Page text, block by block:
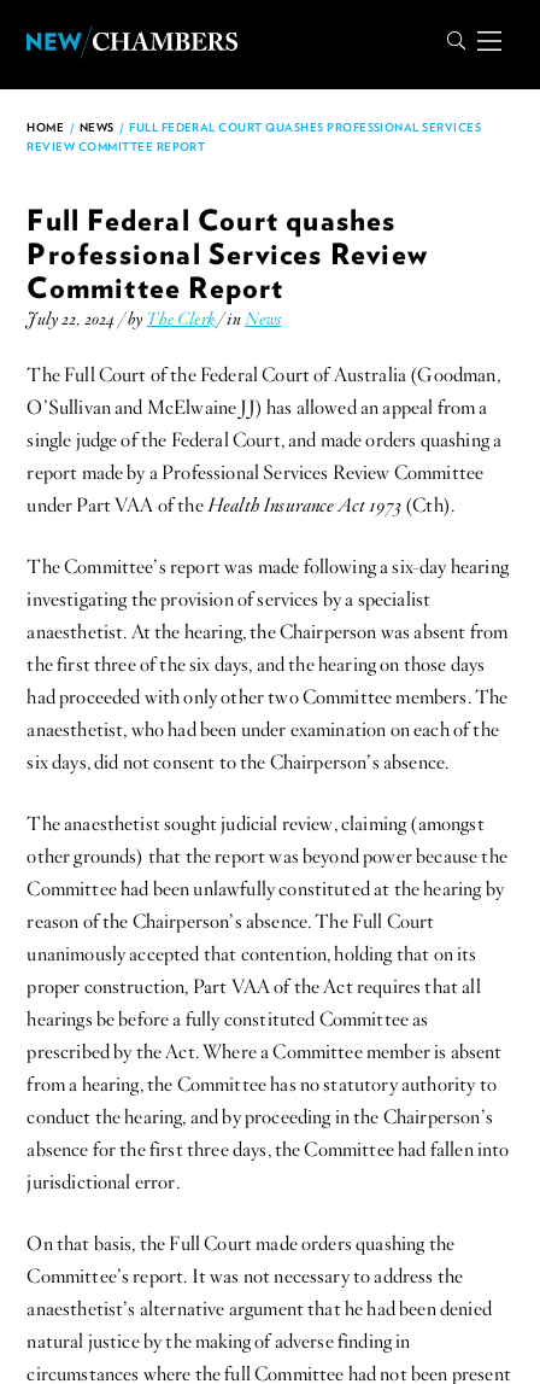
HOME / NEWS / FULL FEDERAL COURT QUASHES PROFESSIONAL SERVICES
REVIEW COMMITTEE REPORT
Full Federal Court quashes
Professional Services Review
Committee Report
July 22, 2024 / by The Clerk/ inNews
The Full Court of the Federal Court of Australia (Goodman,
O’Sullivan and McElwaine JJ) has allowed an appeal from a
single judge of the Federal Court, and made orders quashing a
report made by a Professional Services Review Committee
under Part VAA of theHealth Insurance Act 1973(Cth).
The Committee’s report was made following a six-day hearing
investigating the provision of services by a specialist
anaesthetist. At the hearing, the Chairperson was absent from
the first three of the six days, and the hearing on those days
had proceeded with only other two Committee members. The
anaesthetist, who had been under examination on each of the
six days, did not consent to the Chairperson’s absence.
The anaesthetist sought judicial review, claiming (amongst
other grounds) that the report was beyond power because the
Committee had been unlawfully constituted at the hearing by
reason of the Chairperson’s absence. The Full Court
unanimously accepted that contention, holding that on its
proper construction, Part VAA of the Act requires that all
hearings be before a fully constituted Committee as
prescribed by the Act. Where a Committee member is absent
from a hearing, the Committee has no statutory authority to
conduct the hearing, and by proceeding in the Chairperson’s
absence for the first three days, the Committee had fallen into
jurisdictional error.
On that basis, the Full Court made orders quashing the
Committee’s report. It was not necessary to address the
anaesthetist’s alternative argument that he had been denied
natural justice by the making of adverse finding in
circumstances where the full Committee had not been present